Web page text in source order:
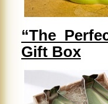
“The
Gift Box